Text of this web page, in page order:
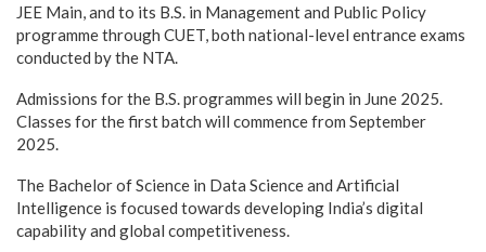
JEE Main, and to its B.S. in Management and Public Policy
programme through CUET, both national-level entrance exams
conducted by the NTA.
Admissions for the B.S. programmes will begin in June 2025.
Classes for the first batch will commence from September
2025.
The Bachelor of Science in Data Science and Artificial
Intelligence is focused towards developing India’s digital
capability and global competitiveness.